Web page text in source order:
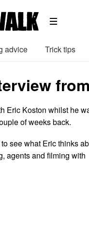
advice Trick tips
Eric Koston whilst he
of weeks back.
see what Eric thinks
agents and filming with